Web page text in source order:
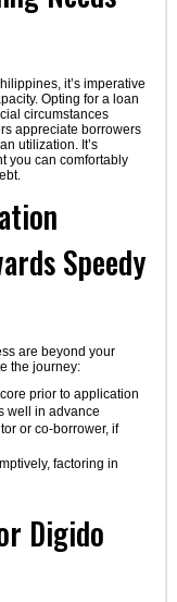
it’s imperative
Opting for a loan
circumstances
appreciate borrowers
utilization. It’s
you can comfortably
Speedy
are beyond your
the journey:
prior to application
well in advance
or co-borrower, if
factoring in
Digido